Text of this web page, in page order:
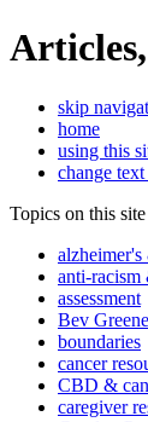
skip
home
using this
change
Topics on this site
alzheimer's
anti-
assessment
Bev
boundaries
cancer
CBD &
caregiver